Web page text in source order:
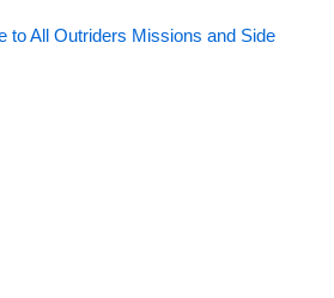
to All Outriders Missions and Side